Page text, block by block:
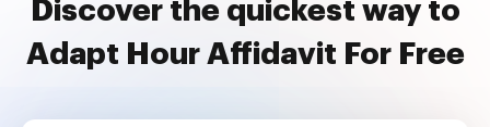
Discover the quickest way to
Adapt Hour Affidavit For Free